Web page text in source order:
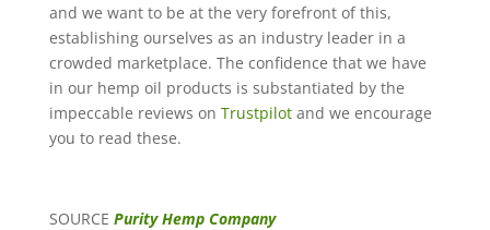
and we want to be at the very forefront of this,
establishing ourselves as an industry leader in a
crowded marketplace. The confidence that we have
in our hemp oil products is substantiated by the
impeccable reviews on Trustpilotand we encourage
you to read these.
SOURCE Purity Hemp Company